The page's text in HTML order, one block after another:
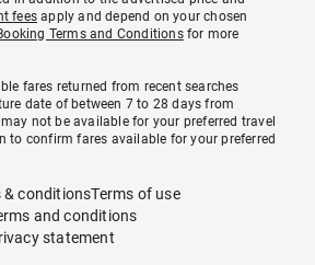
fees apply and depend on your chosen
Terms and Conditionsfor more
fares returned from recent searches
date of between 7 to 28 days from
not be available for your preferred travel
to confirm fares available for your preferred
& conditionsTerms of use
and conditions
statement